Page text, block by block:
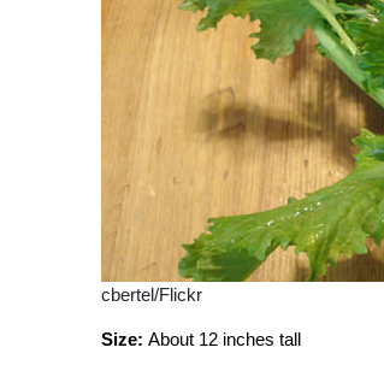
cbertel/Flickr
Size: About 12 inches tall